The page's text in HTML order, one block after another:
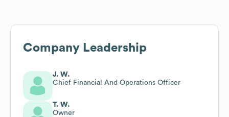
Company Leadership
J. W.
Chief Financial And Operations Officer
T. W.
Owner